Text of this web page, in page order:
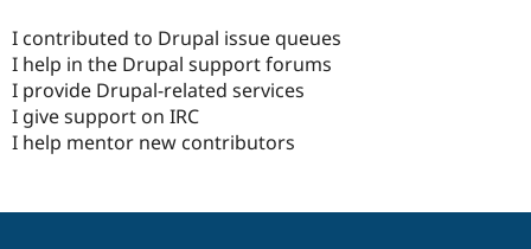
I contributed to Drupal issue queues
I help in the Drupal support forums
I provide Drupal-related services
I give support on IRC
I help mentor new contributors